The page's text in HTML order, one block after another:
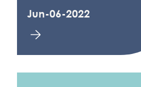
Jun-06-2022